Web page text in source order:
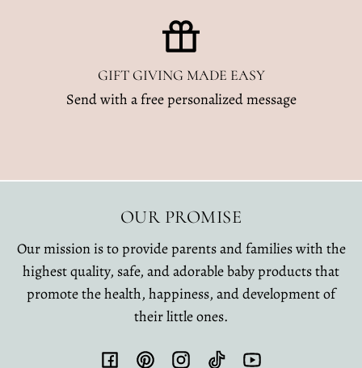
GIFT GIVING MADE EASY
Send with a free personalized message
OUR PROMISE
Our mission is to provide parents and families with the
highest quality, safe, and adorable baby products that
promote the health, happiness, and development of
their little ones.